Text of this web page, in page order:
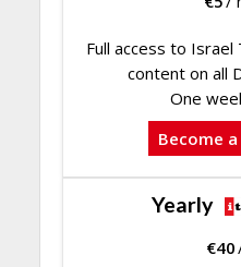
Full access to
content on all
One
Become
Yearly
€40